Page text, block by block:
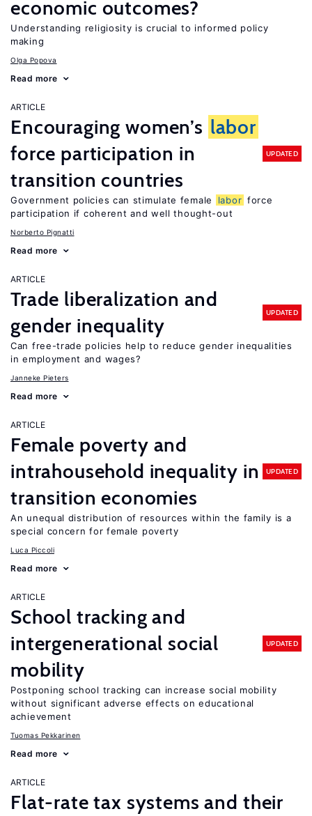
economic outcomes?
Understanding religiosity is crucial to informed policy
making
Olga Popova
Read more
ARTICLE
Encouraging women’s labor
force participation in
transition countries
UPDATED
Government policies can stimulate female labor force
participation if coherent and well thought-out
Norberto Pignatti
Read more
ARTICLE
Trade liberalization and
gender inequality
UPDATED
Can free-trade policies help to reduce gender inequalities
in employment and wages?
Janneke Pieters
Read more
ARTICLE
Female poverty and
intrahousehold inequality in
transition economies
UPDATED
An unequal distribution of resources within the family is a
special concern for female poverty
Luca Piccoli
Read more
ARTICLE
School tracking and
intergenerational social
mobility
UPDATED
Postponing school tracking can increase social mobility
without significant adverse effects on educational
achievement
Tuomas Pekkarinen
Read more
ARTICLE
Flat-rate tax systems and their